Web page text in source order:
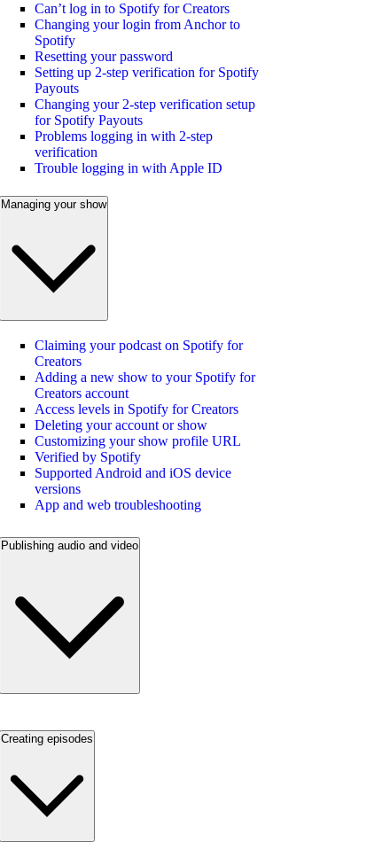
Can’t log in to Spotify for Creators
Changing your login from Anchor to
Spotify
Resetting your password
Setting up 2-step verification for Spotify
Payouts
Changing your 2-step verification setup
for Spotify Payouts
Problems logging in with 2-step
verification
Trouble logging in with Apple ID
Managing your show
Claiming your podcast on Spotify for
Creators
Adding a new show to your Spotify for
Creators account
Access levels in Spotify for Creators
Deleting your account or show
Customizing your show profile URL
Verified by Spotify
Supported Android and iOS device
versions
App and web troubleshooting
Publishing audio and video
Creating episodes